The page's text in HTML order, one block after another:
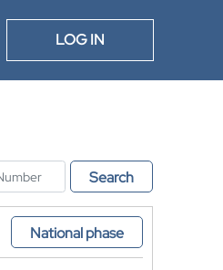
LOG IN
Search
National phase